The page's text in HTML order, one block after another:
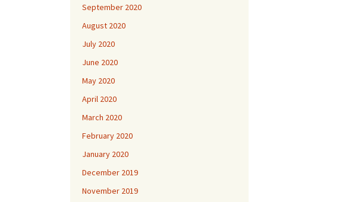
September 2020
August 2020
July 2020
June 2020
May 2020
April 2020
March 2020
February 2020
January 2020
December 2019
November 2019